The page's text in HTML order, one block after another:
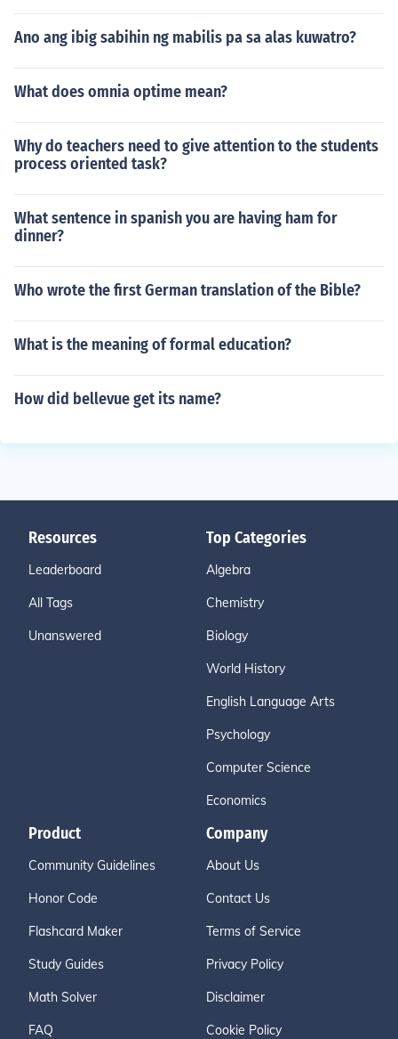
Ano ang ibig sabihin ng mabilis pa sa alas kuwatro?
What does omnia optime mean?
Why do teachers need to give attention to the students
process oriented task?
What sentence in spanish you are having ham for
dinner?
Who wrote the first German translation of the Bible?
What is the meaning of formal education?
How did bellevue get its name?
Resources
Leaderboard
All Tags
Unanswered
Top Categories
Algebra
Chemistry
Biology
World History
English Language Arts
Psychology
Computer Science
Economics
Product
Community Guidelines
Honor Code
Flashcard Maker
Study Guides
Math Solver
FAQ
Company
About Us
Contact Us
Terms of Service
Privacy Policy
Disclaimer
Cookie Policy